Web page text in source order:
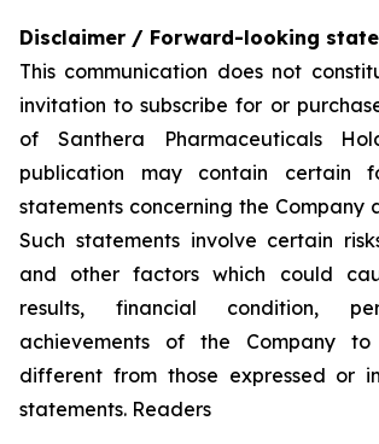
Disclaimer / Forward-looking
This communication does not
invitation to subscribe for or
of Santhera Pharmaceuticals
publication may contain certain
statements concerning the Company
Such statements involve certain
and other factors which could
results, financial condition,
achievements of the Company
different from those expressed or
statements. Readers